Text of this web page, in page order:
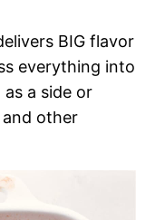
BIG flavor
everything into
as a side or
other